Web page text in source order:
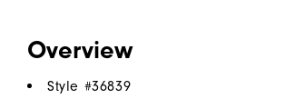
Overview
Style #36839